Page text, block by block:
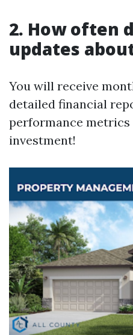
2. How often
updates
You will receive
detailed financial
performance
investment!